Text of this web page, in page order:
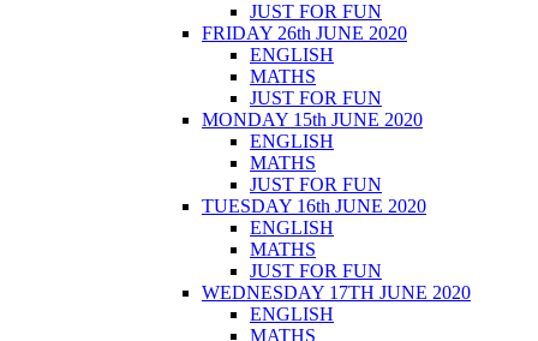
JUST FOR FUN
FRIDAY 26th JUNE 2020
ENGLISH
MATHS
JUST FOR FUN
MONDAY 15th JUNE 2020
ENGLISH
MATHS
JUST FOR FUN
TUESDAY 16th JUNE 2020
ENGLISH
MATHS
JUST FOR FUN
WEDNESDAY 17TH JUNE 2020
ENGLISH
MATHS